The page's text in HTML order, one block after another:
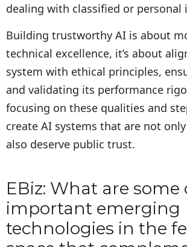
dealing with classified or personal
Building trustworthy AI is about
technical excellence, it’s about
system with ethical principles,
and validating its performance
focusing on these qualities and
create AI systems that are not
also deserve public trust.
EBiz: What are some
important emerging
technologies in the